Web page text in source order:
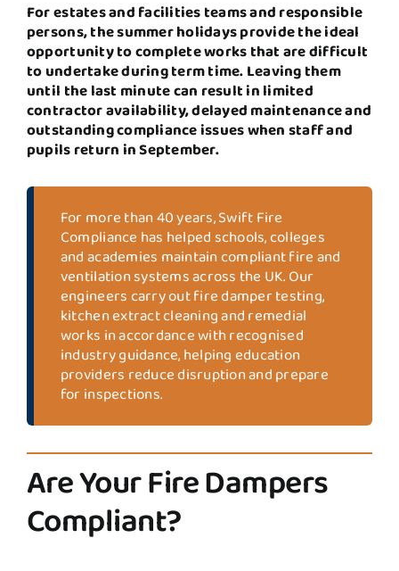
For estates and facilities teams and responsible
persons, the summer holidays provide the ideal
opportunity to complete works that are difficult
to undertake during term time. Leaving them
until the last minute can result in limited
contractor availability, delayed maintenance and
outstanding compliance issues when staff and
pupils return in September.
For more than 40 years, Swift Fire
Compliance has helped schools, colleges
and academies maintain compliant fire and
ventilation systems across the UK. Our
engineers carry out fire damper testing,
kitchen extract cleaning and remedial
works in accordance with recognised
industry guidance, helping education
providers reduce disruption and prepare
for inspections.
Are Your Fire Dampers
Compliant?